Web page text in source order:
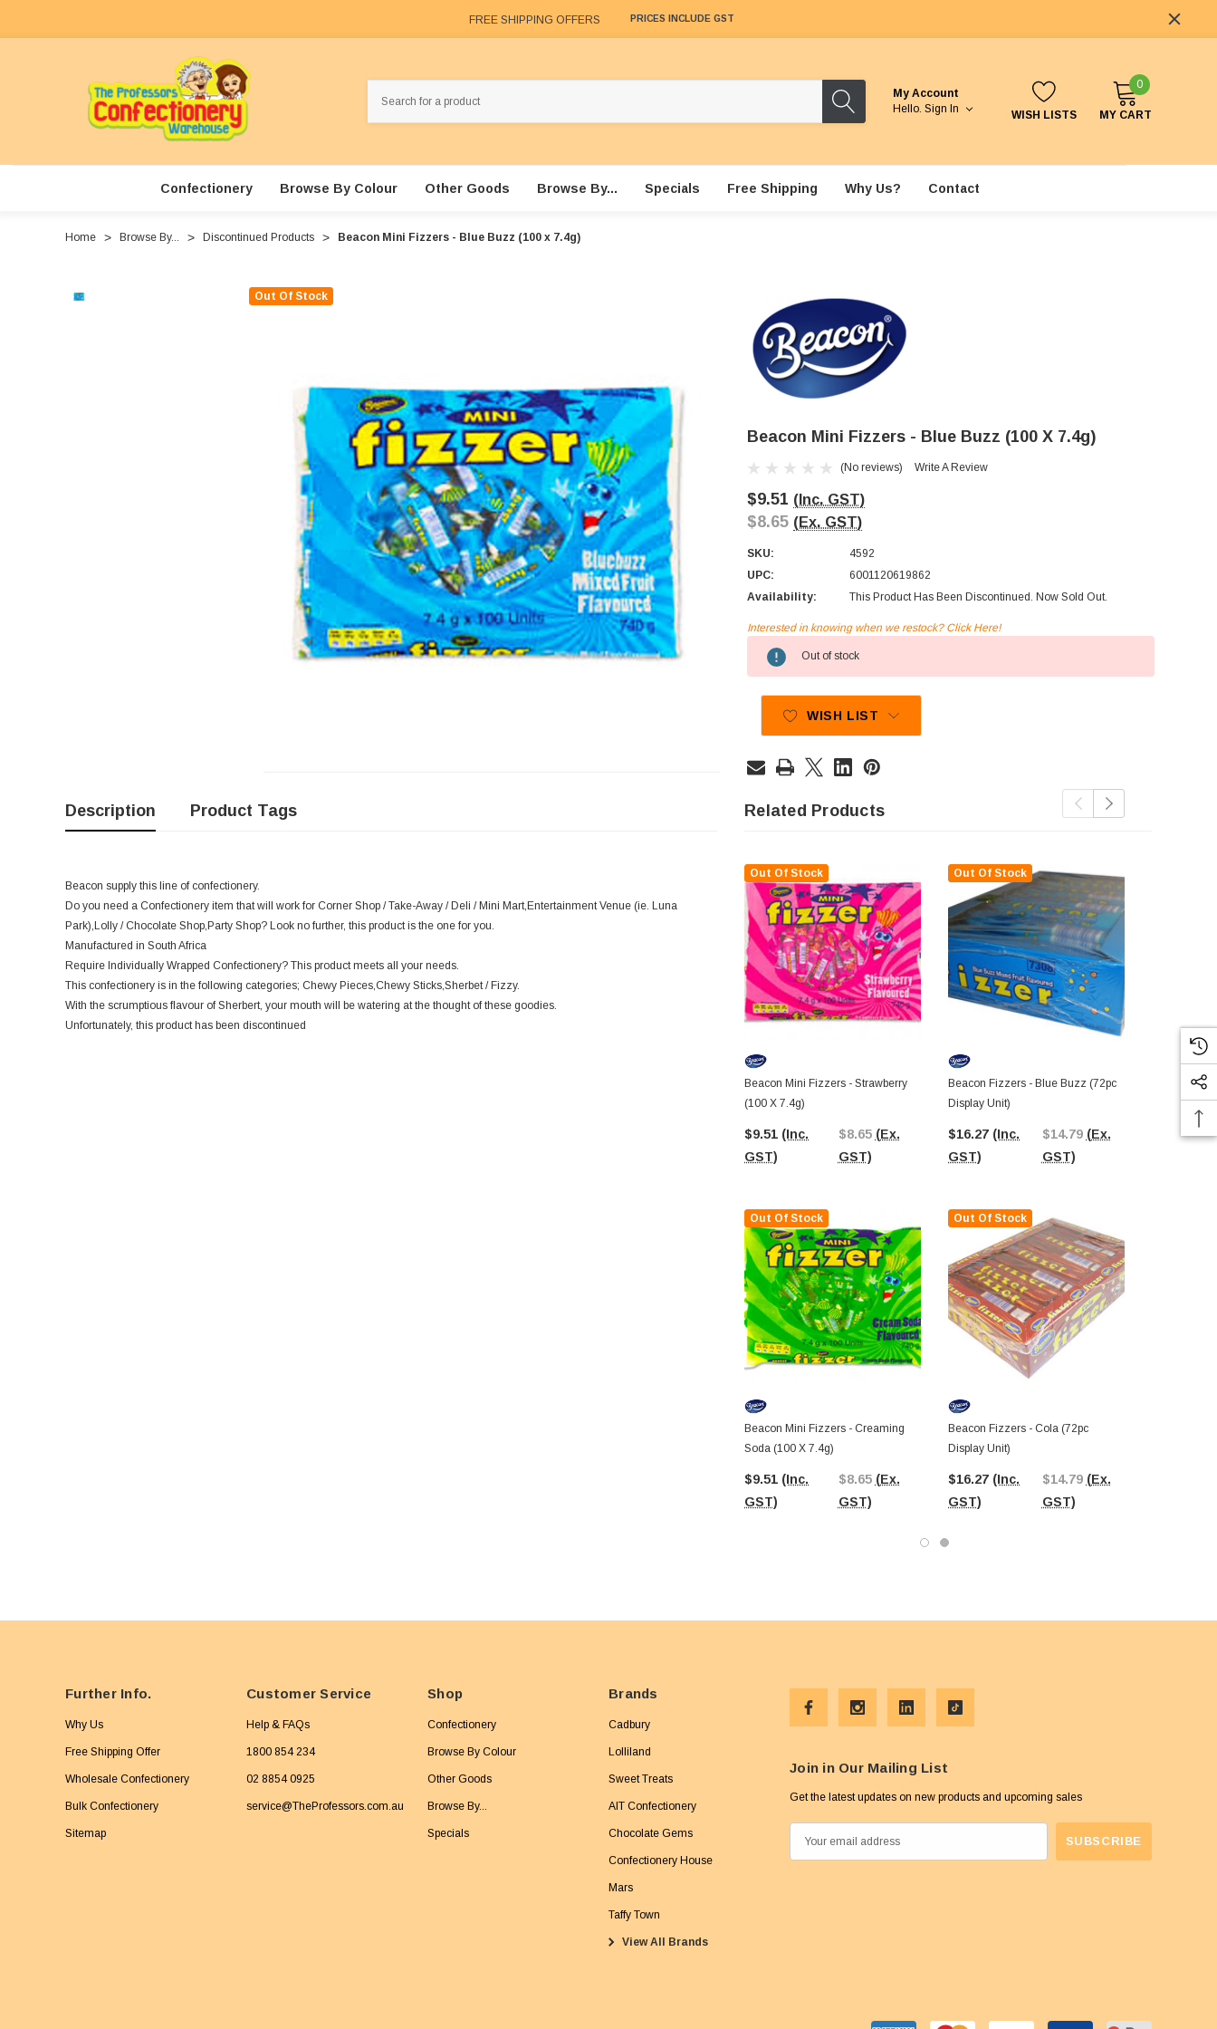
FREE SHIPPING OFFERS PRICES INCLUDE GST
My Account
Hello. Sign In WISH LISTS
0
MY CART
Confectionery Browse By Colour Other Goods Browse By... Specials Free Shipping Why Us? Contact
Home Browse By... Discontinued Products Beacon Mini Fizzers - Blue Buzz (100 x 7.4g)
Out Of Stock
Beacon Mini Fizzers - Blue Buzz (100 X 7.4g)
(No reviews) Write A Review
$9.51 (Inc. GST)
$8.65 (Ex. GST)
SKU:
4592
UPC:
6001120619862
Availability:
This Product Has Been Discontinued. Now Sold Out.
Stock:
Interested in knowing when we restock? Click Here!
Out of stock
WISH LIST
Description Product Tags
Beacon supply this line of confectionery.
Do you need a Confectionery item that will work for Corner Shop / Take-Away / Deli / Mini Mart,Entertainment Venue (ie. Luna
Park),Lolly / Chocolate Shop,Party Shop? Look no further, this product is the one for you.
Manufactured in South Africa
Require Individually Wrapped Confectionery? This product meets all your needs.
This confectionery is in the following categories; Chewy Pieces,Chewy Sticks,Sherbet / Fizzy.
With the scrumptious flavour of Sherbert, your mouth will be watering at the thought of these goodies.
Unfortunately, this product has been discontinued
Related Products
Out Of Stock
Beacon Mini Fizzers - Strawberry
(100 X 7.4g)
$9.51 (Inc.
GST)
$8.65 (Ex.
GST)
Out Of Stock
Beacon Mini Fizzers - Creaming
Soda (100 X 7.4g)
$9.51 (Inc.
GST)
$8.65 (Ex.
GST)
Out Of Stock
Beacon Fizzers - Blue Buzz (72pc
Display Unit)
$16.27 (Inc.
GST)
$14.79 (Ex.
GST)
Out Of Stock
Beacon Fizzers - Cola (72pc
Display Unit)
$16.27 (Inc.
GST)
$14.79 (Ex.
GST)
Beacon
Display Unit)
$17.99
Further Info.
Why Us
Free Shipping Offer
Wholesale Confectionery
Bulk Confectionery
Sitemap
Customer Service
Help & FAQs
1800 854 234
02 8854 0925
service@TheProfessors.com.au
Shop
Confectionery
Browse By Colour
Other Goods
Browse By...
Specials
Brands
Cadbury
Lolliland
Sweet Treats
AIT Confectionery
Chocolate Gems
Confectionery House
Mars
Taffy Town
View All Brands
Join in Our Mailing List
Get the latest updates on new products and upcoming sales
m